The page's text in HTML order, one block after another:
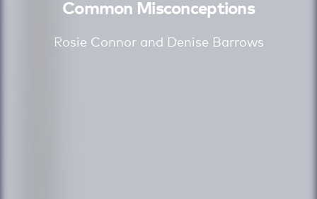
Common Misconceptions
Rosie Connor and Denise Barrows